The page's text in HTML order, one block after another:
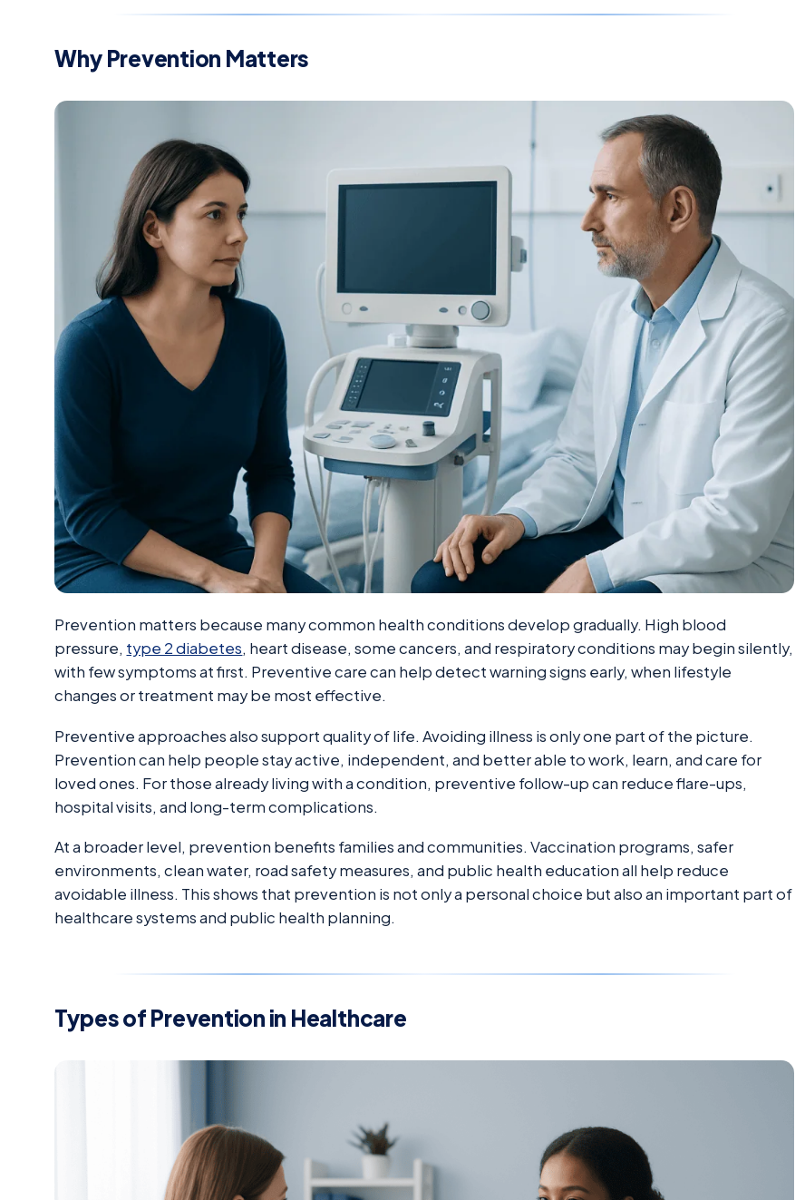
Why Prevention Matters
Prevention matters because many common health conditions develop gradually. High blood
pressure, type 2 diabetes, heart disease, some cancers, and respiratory conditions may begin silently,
with few symptoms at first. Preventive care can help detect warning signs early, when lifestyle
changes or treatment may be most effective.
Preventive approaches also support quality of life. Avoiding illness is only one part of the picture.
Prevention can help people stay active, independent, and better able to work, learn, and care for
loved ones. For those already living with a condition, preventive follow-up can reduce flare-ups,
hospital visits, and long-term complications.
At a broader level, prevention benefits families and communities. Vaccination programs, safer
environments, clean water, road safety measures, and public health education all help reduce
avoidable illness. This shows that prevention is not only a personal choice but also an important part of
healthcare systems and public health planning.
Types of Prevention in Healthcare